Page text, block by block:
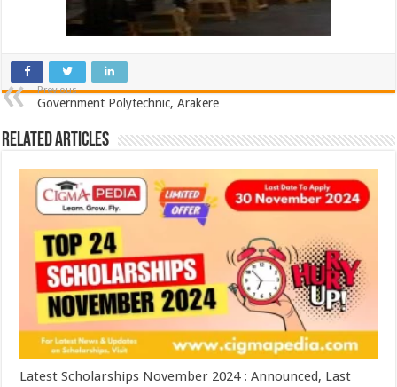
Previous
Government Polytechnic, Arakere
Related Articles
Latest Scholarships November 2024 : Announced, Last